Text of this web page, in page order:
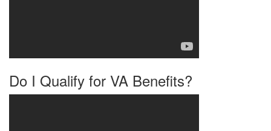
Do I Qualify for VA Benefits?